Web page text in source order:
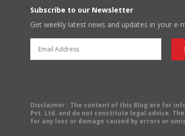
Subscribe to our Newsletter
Get weekly latest news and updates in your e-
Disclaimer : The content of this Blog are for
Pvt. Ltd. and do not constitute legal advice.
for any loss or damage caused by errors or